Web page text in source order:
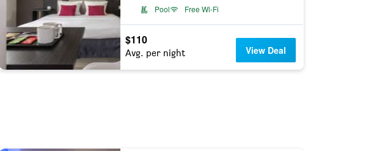
Pool
Free Wi-Fi
$110
Avg. per night View Deal